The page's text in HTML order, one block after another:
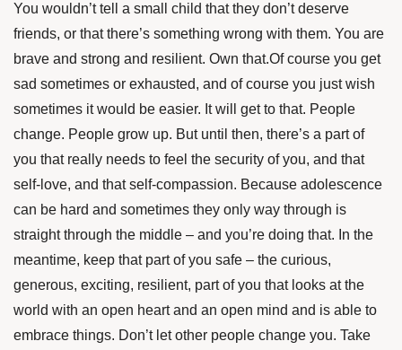
You wouldn’t tell a small child that they don’t deserve
friends, or that there’s something wrong with them. You are
brave and strong and resilient. Own that.Of course you get
sad sometimes or exhausted, and of course you just wish
sometimes it would be easier. It will get to that. People
change. People grow up. But until then, there’s a part of
you that really needs to feel the security of you, and that
self-love, and that self-compassion. Because adolescence
can be hard and sometimes they only way through is
straight through the middle – and you’re doing that. In the
meantime, keep that part of you safe – the curious,
generous, exciting, resilient, part of you that looks at the
world with an open heart and an open mind and is able to
embrace things. Don’t let other people change you. Take